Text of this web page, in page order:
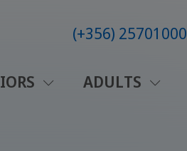
(+356) 25701000
ADULTS